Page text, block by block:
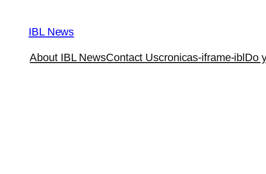
content
IBL News
About IBL NewsContact Uscronicas-iframe-iblDo